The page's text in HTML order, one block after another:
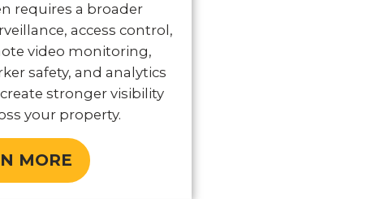
requires a broader
access control,
video monitoring,
safety, and analytics
stronger visibility
your property.
MORE